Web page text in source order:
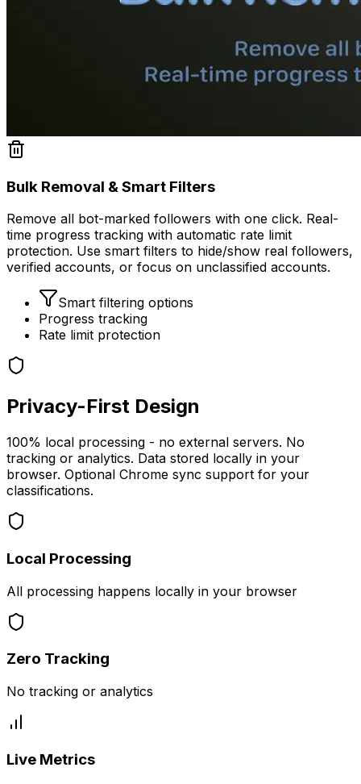
Bulk Removal & Smart Filters
Remove all bot-marked followers with one click. Real-
time progress tracking with automatic rate limit
protection. Use smart filters to hide/show real followers,
verified accounts, or focus on unclassified accounts.
Smart filtering options
Progress tracking
Rate limit protection
Privacy-First Design
100% local processing - no external servers. No
tracking or analytics. Data stored locally in your
browser. Optional Chrome sync support for your
classifications.
Local Processing
All processing happens locally in your browser
Zero Tracking
No tracking or analytics
Live Metrics